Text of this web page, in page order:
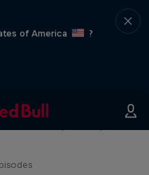
of America
?